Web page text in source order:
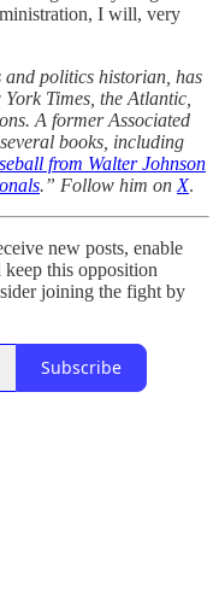
I will, very
politics historian, has
Times, the Atlantic,
A former Associated
books, including
from Walter Johnson
.” Follow him on X.
new posts, enable
this opposition
joining the fight by
Subscribe